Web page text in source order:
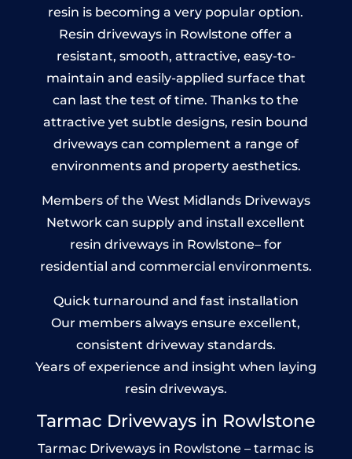
resin is becoming a very popular option.
Resin driveways in Rowlstone offer a
resistant, smooth, attractive, easy-to-
maintain and easily-applied surface that
can last the test of time. Thanks to the
attractive yet subtle designs, resin bound
driveways can complement a range of
environments and property aesthetics.
Members of the West Midlands Driveways
Network can supply and install excellent
resin driveways in Rowlstone– for
residential and commercial environments.
Quick turnaround and fast installation
Our members always ensure excellent,
consistent driveway standards.
Years of experience and insight when laying
resin driveways.
Tarmac Driveways in Rowlstone
Tarmac Driveways in Rowlstone – tarmac is